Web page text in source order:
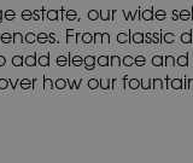
estate, our wide
From classic
add elegance and
how our